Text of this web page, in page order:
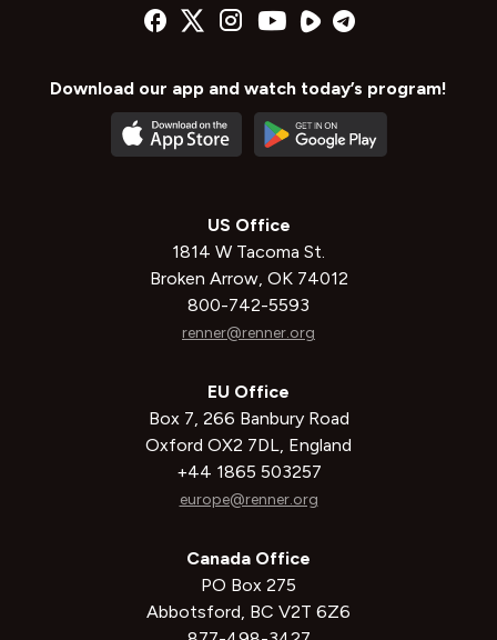
Download our app and watch today’s program!
US Office
1814 W Tacoma St.
Broken Arrow, OK 74012
800-742-5593
renner@renner.org
EU Office
Box 7, 266 Banbury Road
Oxford OX2 7DL, England
+44 1865 503257
europe@renner.org
Canada Office
PO Box 275
Abbotsford, BC V2T 6Z6